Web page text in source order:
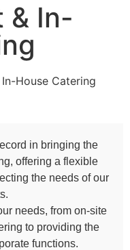
& In-
House Catering
in bringing the
offering a flexible
the needs of our
needs, from on-site
to providing the
functions.